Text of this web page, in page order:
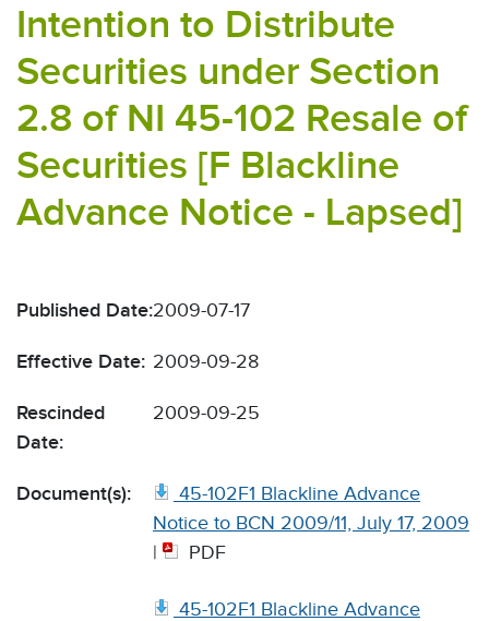
Intention to Distribute
Securities under Section
2.8 of NI 45-102 Resale of
Securities [F Blackline
Advance Notice - Lapsed]
Published Date:2009-07-17
Effective Date: 2009-09-28
Rescinded
Date:
2009-09-25
Document(s):
45-102F1 Blackline Advance
Notice to BCN 2009/11, July 17, 2009
|
PDF
45-102F1 Blackline Advance